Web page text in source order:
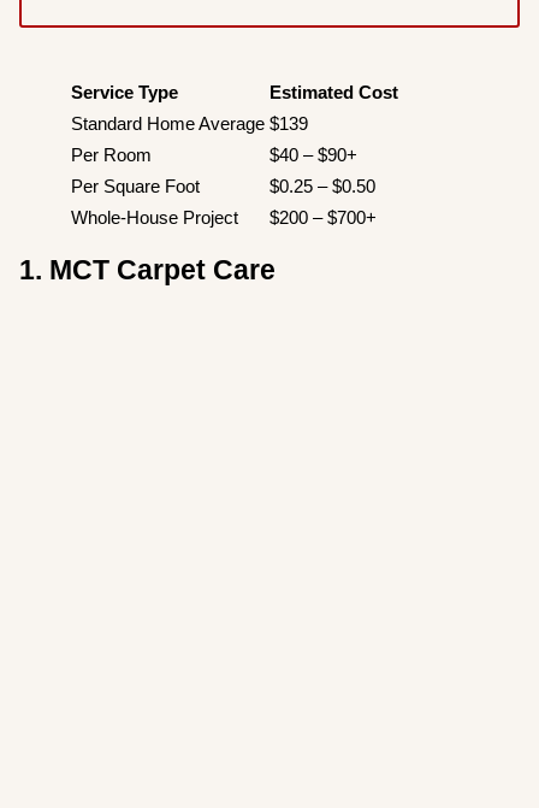
Service Type
Estimated Cost
Standard Home Average $139
Per Room
$40 – $90+
Per Square Foot
$0.25 – $0.50
Whole-House Project
$200 – $700+
1. MCT Carpet Care